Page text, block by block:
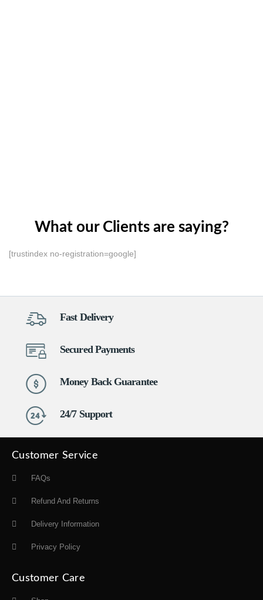
What our Clients are saying?
[trustindex no-registration=google]
Fast Delivery
Secured Payments
Money Back Guarantee
24/7 Support
Customer Service
FAQs
Refund And Returns
Delivery Information
Privacy Policy
Customer Care